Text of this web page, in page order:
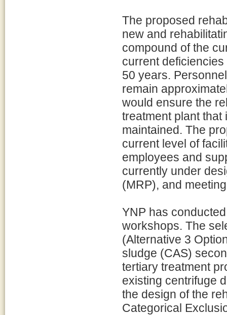
The proposed
new and
compound of the
current
50 years.
remain
would ensure the
treatment plant
maintained. The
current level of
employees and
currently under
(MRP), and
YNP has
workshops. The
(Alternative 3
sludge (CAS)
tertiary treatment
existing centrifuge
the design of the
Categorical